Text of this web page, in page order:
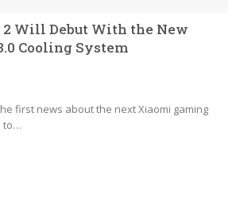
Will Debut With the New
Cooling System
first news about the next Xiaomi gaming
to…